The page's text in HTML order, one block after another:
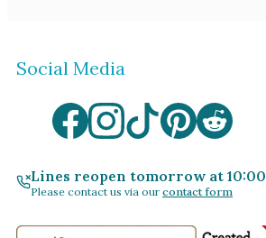
Social Media
Lines reopen tomorrow at 10:00
Please contact us via our contact form